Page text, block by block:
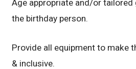
Age appropriate and/or
the birthday person.
Provide all equipment to make
& inclusive.